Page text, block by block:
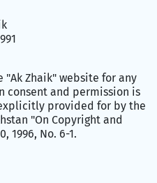
"Ak Zhaik" website for any
consent and permission is
provided for by the
"On Copyright and
1996, No. 6-1.